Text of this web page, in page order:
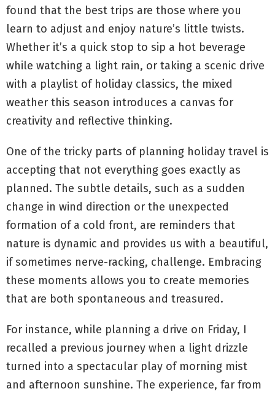
found that the best trips are those where you
learn to adjust and enjoy nature’s little twists.
Whether it’s a quick stop to sip a hot beverage
while watching a light rain, or taking a scenic drive
with a playlist of holiday classics, the mixed
weather this season introduces a canvas for
creativity and reflective thinking.
One of the tricky parts of planning holiday travel is
accepting that not everything goes exactly as
planned. The subtle details, such as a sudden
change in wind direction or the unexpected
formation of a cold front, are reminders that
nature is dynamic and provides us with a beautiful,
if sometimes nerve-racking, challenge. Embracing
these moments allows you to create memories
that are both spontaneous and treasured.
For instance, while planning a drive on Friday, I
recalled a previous journey when a light drizzle
turned into a spectacular play of morning mist
and afternoon sunshine. The experience, far from